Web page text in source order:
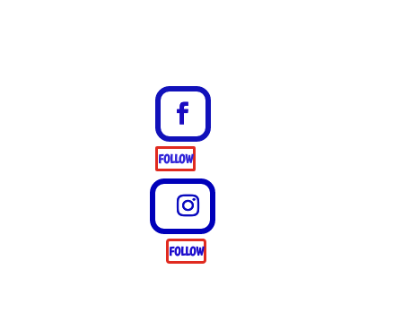
FOLLOW
FOLLOW